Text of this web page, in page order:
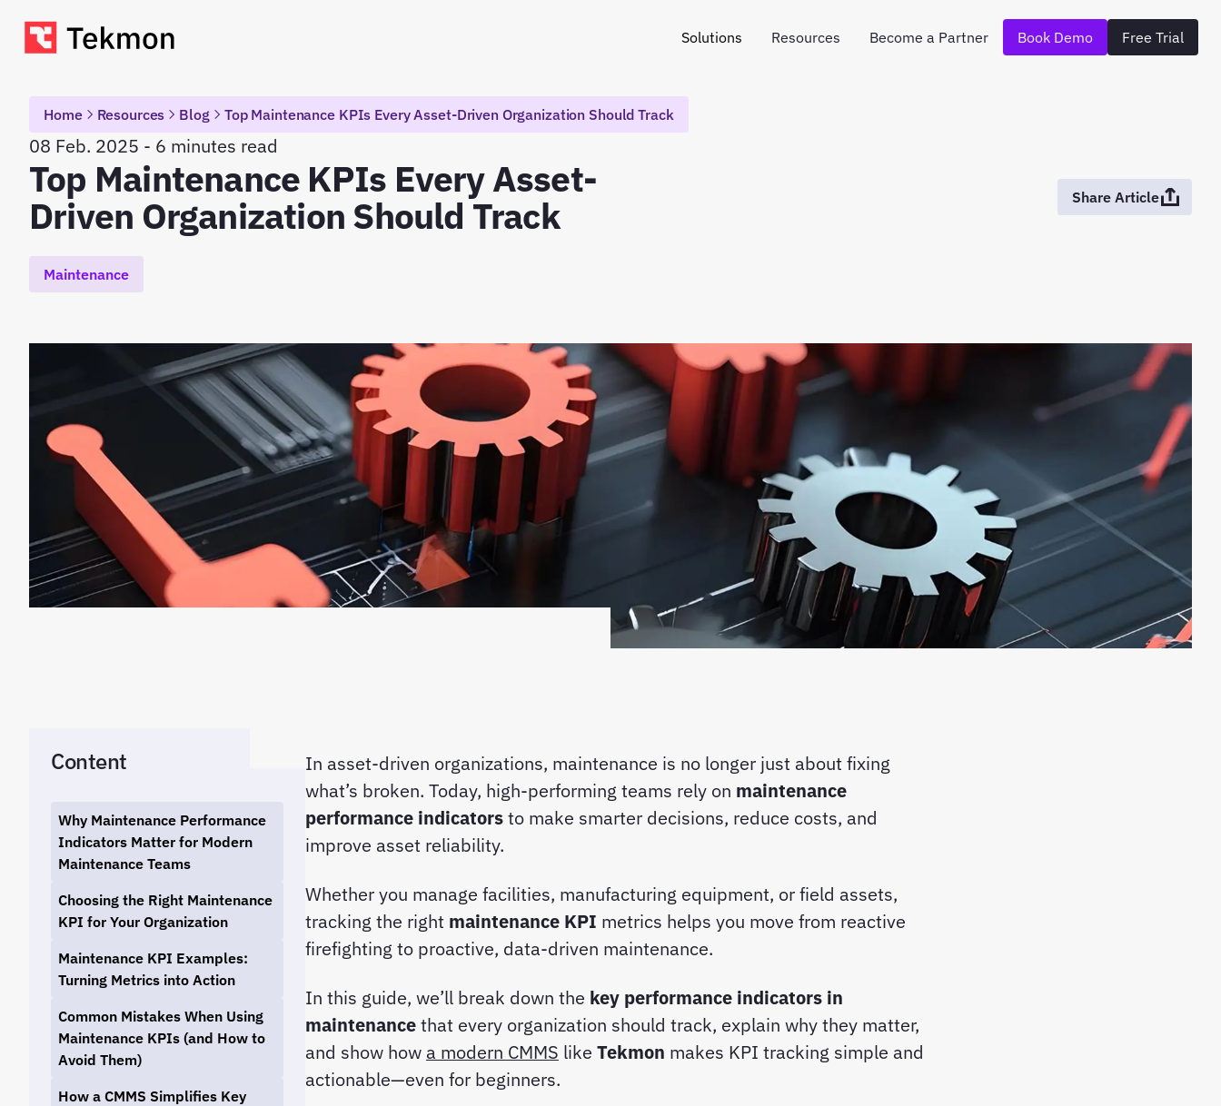
Solutions Resources Become a Partner Book Demo Free Trial
Home Resources Blog Top Maintenance KPIs Every Asset-Driven Organization Should Track
08 Feb. 2025 - 6 minutes read
Top Maintenance KPIs Every Asset-
Driven Organization Should Track
Share Article
Maintenance
Content
Why Maintenance Performance
Indicators Matter for Modern
Maintenance Teams
Choosing the Right Maintenance
KPI for Your Organization
Maintenance KPI Examples:
Turning Metrics into Action
Common Mistakes When Using
Maintenance KPIs (and How to
Avoid Them)
How a CMMS Simplifies Key
In asset-driven organizations, maintenance is no longer just about fixing
what’s broken. Today, high-performing teams rely on maintenance
performance indicators to make smarter decisions, reduce costs, and
improve asset reliability.
Whether you manage facilities, manufacturing equipment, or field assets,
tracking the right maintenance KPI metrics helps you move from reactive
firefighting to proactive, data-driven maintenance.
In this guide, we’ll break down the key performance indicators in
maintenance that every organization should track, explain why they matter,
and show how a modern CMMS like Tekmon makes KPI tracking simple and
actionable—even for beginners.